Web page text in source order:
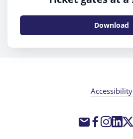
Download
Accessibility